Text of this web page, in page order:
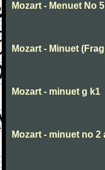
Mozart - Menuet No
Mozart - Minuet
Mozart - minuet g k1
Mozart - minuet no 2